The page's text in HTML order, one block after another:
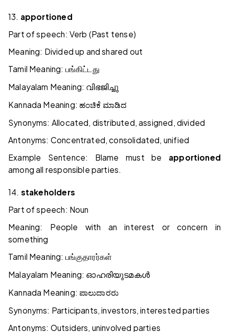
13. apportioned
Part of speech: Verb (Past tense)
Meaning: Divided up and shared out
Tamil Meaning: பங்கிட்டது
Malayalam Meaning: വിഭജിച്ചു
Kannada Meaning: ಹಂಚಿಕೆ ಮಾಡಿದ
Synonyms: Allocated, distributed, assigned, divided
Antonyms: Concentrated, consolidated, unified
Example Sentence: Blame must be apportioned
among all responsible parties.
14. stakeholders
Part of speech: Noun
Meaning: People with an interest or concern in
something
Tamil Meaning: பங்குதாரர்கள்
Malayalam Meaning: ഓഹരിയുടമകൾ
Kannada Meaning:ಪಾಲುದಾರರು
Synonyms: Participants, investors, interested parties
Antonyms: Outsiders, uninvolved parties